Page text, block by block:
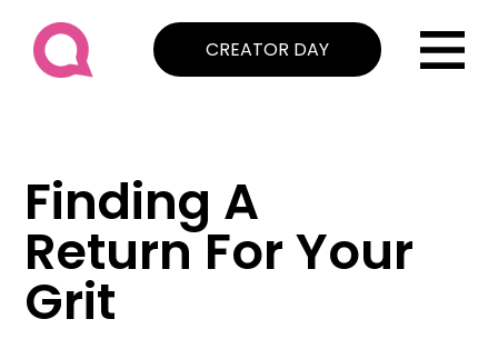
CREATOR DAY
Finding A
Return For Your
Grit